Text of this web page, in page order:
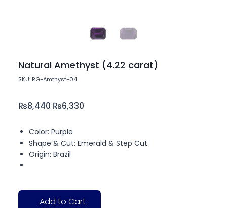
Natural Amethyst (4.22 carat)
SKU: RG-Amthyst-04
₨8,440 ₨6,330
Color: Purple
Shape & Cut: Emerald & Step Cut
Origin: Brazil
Add to Cart